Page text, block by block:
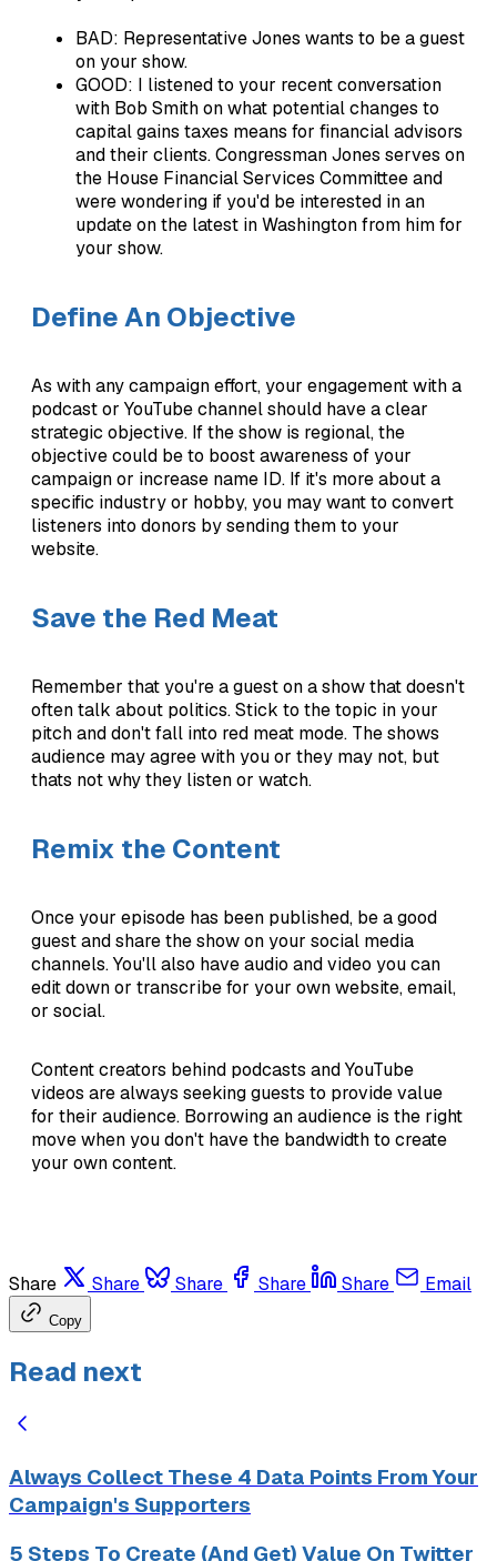
BAD: Representative Jones wants to be a guest
on your show.
GOOD: I listened to your recent conversation
with Bob Smith on what potential changes to
capital gains taxes means for financial advisors
and their clients. Congressman Jones serves on
the House Financial Services Committee and
were wondering if you'd be interested in an
update on the latest in Washington from him for
your show.
Define An Objective
As with any campaign effort, your engagement with a
podcast or YouTube channel should have a clear
strategic objective. If the show is regional, the
objective could be to boost awareness of your
campaign or increase name ID. If it's more about a
specific industry or hobby, you may want to convert
listeners into donors by sending them to your
website.
Save the Red Meat
Remember that you're a guest on a show that doesn't
often talk about politics. Stick to the topic in your
pitch and don't fall into red meat mode. The shows
audience may agree with you or they may not, but
thats not why they listen or watch.
Remix the Content
Once your episode has been published, be a good
guest and share the show on your social media
channels. You'll also have audio and video you can
edit down or transcribe for your own website, email,
or social.
Content creators behind podcasts and YouTube
videos are always seeking guests to provide value
for their audience. Borrowing an audience is the right
move when you don't have the bandwidth to create
your own content.
Share Share Share Share Share Email
Copy
Read next
Always Collect These 4 Data Points From Your
Campaign's Supporters
5 Steps To Create (And Get) Value On Twitter